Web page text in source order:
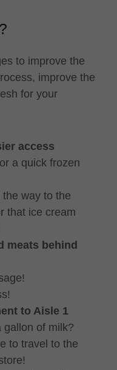
to improve the
improve the
for your
access
a quick frozen
way to the
that ice cream
meats behind
to Aisle 1
gallon of milk?
to travel to the